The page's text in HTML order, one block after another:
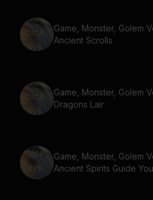
Game, Monster, Golem
Ancient Scrolls
Game, Monster, Golem
Dragons Lair
Game, Monster, Golem
Ancient Spirits Guide You